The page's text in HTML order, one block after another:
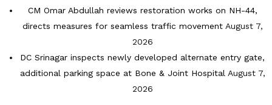
CM Omar Abdullah reviews restoration works on NH-44,
directs measures for seamless traffic movement August 7,
2026
DC Srinagar inspects newly developed alternate entry gate,
additional parking space at Bone & Joint Hospital August 7,
2026